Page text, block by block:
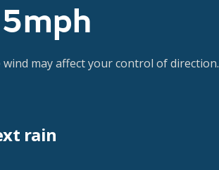
wind may affect your control of direction.
rain